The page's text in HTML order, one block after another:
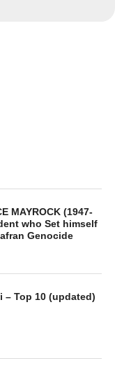
MAYROCK (1947-
who Set himself
Genocide
– Top 10 (updated)